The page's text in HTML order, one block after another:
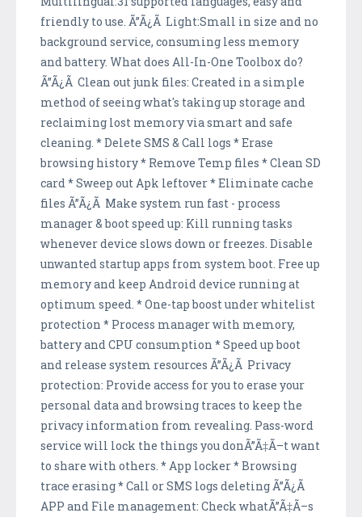
friendly to use. Ã”Ã¿Ã Light:Small in size and no
background service, consuming less memory
and battery. What does All-In-One Toolbox do?
Ã”Ã¿Ã Clean out junk files: Created in a simple
method of seeing what's taking up storage and
reclaiming lost memory via smart and safe
cleaning. * Delete SMS & Call logs * Erase
browsing history * Remove Temp files * Clean SD
card * Sweep out Apk leftover * Eliminate cache
files Ã”Ã¿Ã Make system run fast - process
manager & boot speed up: Kill running tasks
whenever device slows down or freezes. Disable
unwanted startup apps from system boot. Free up
memory and keep Android device running at
optimum speed. * One-tap boost under whitelist
protection * Process manager with memory,
battery and CPU consumption * Speed up boot
and release system resources Ã”Ã¿Ã Privacy
protection: Provide access for you to erase your
personal data and browsing traces to keep the
privacy information from revealing. Pass-word
service will lock the things you donÃ”Ã‡Ã–t want
to share with others. * App locker * Browsing
trace erasing * Call or SMS logs deleting Ã”Ã¿Ã
APP and File management: Check whatÃ”Ã‡Ã–s